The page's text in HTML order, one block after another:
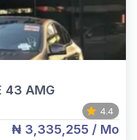
43 AMG
4.4
₦ 3,335,255 / Mo